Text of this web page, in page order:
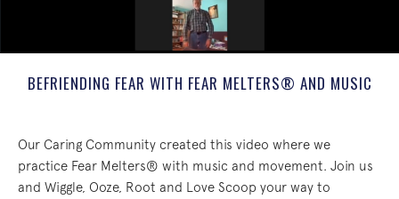
BEFRIENDING FEAR WITH FEAR MELTERS® AND MUSIC
Our Caring Community created this video where we
practice Fear Melters® with music and movement. Join us
and Wiggle, Ooze, Root and Love Scoop your way to